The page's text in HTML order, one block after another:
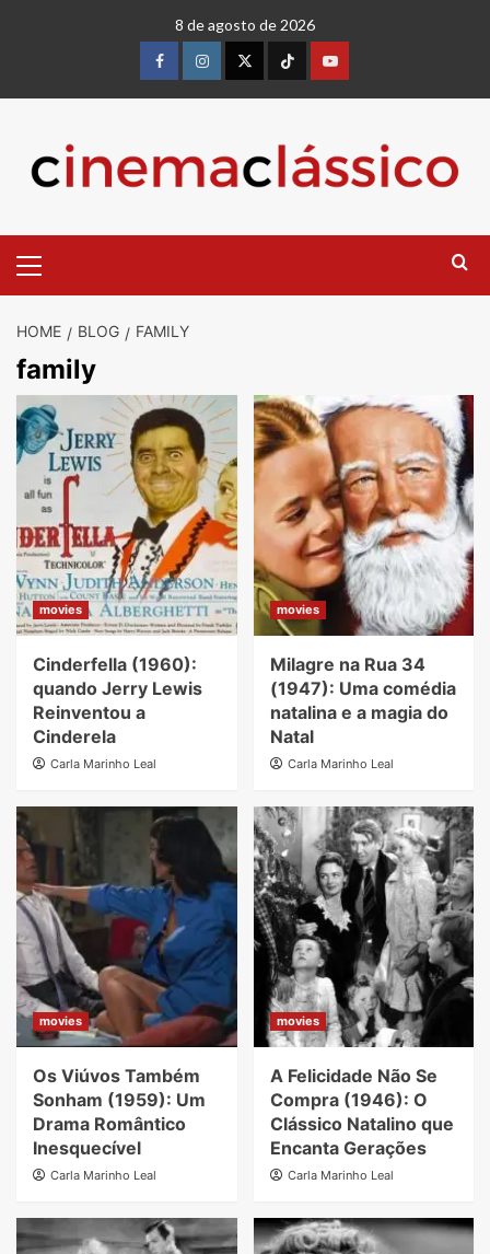
8 de agosto de 2026
HOME BLOG FAMILY
family
movies
Cinderfella (1960):
quando Jerry Lewis
Reinventou a
Cinderela
Carla Marinho Leal
movies
Milagre na Rua 34
(1947): Uma comédia
natalina e a magia do
Natal
Carla Marinho Leal
movies
Os Viúvos Também
Sonham (1959): Um
Drama Romântico
Inesquecível
Carla Marinho Leal
movies
A Felicidade Não Se
Compra (1946): O
Clássico Natalino que
Encanta Gerações
Carla Marinho Leal